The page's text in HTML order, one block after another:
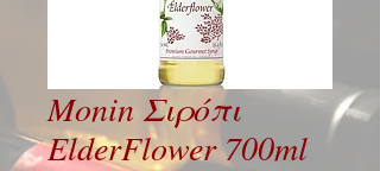
Monin Σιρόπι
ElderFlower 700ml